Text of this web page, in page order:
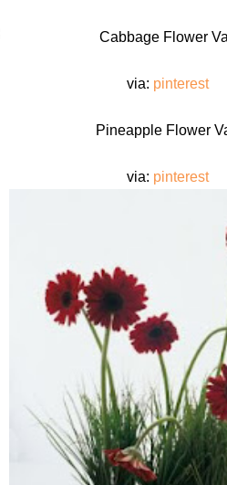
via: pinterest
via: pinterest